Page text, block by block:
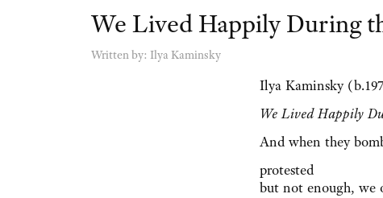
We Lived Happily During
Written by: Ilya Kaminsky
Ilya Kaminsky
We Lived Happily
And when they
protested
but not enough, we